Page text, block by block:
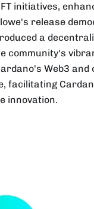
initiatives,
release
a
community's
Web3 and
facilitating
innovation.